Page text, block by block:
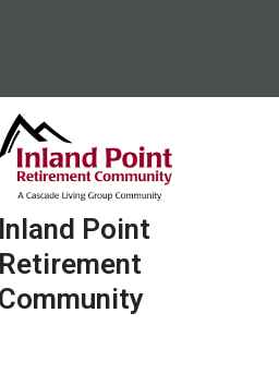
Inland Point
Retirement
Community